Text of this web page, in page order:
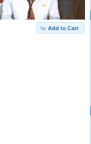
Add to Cart